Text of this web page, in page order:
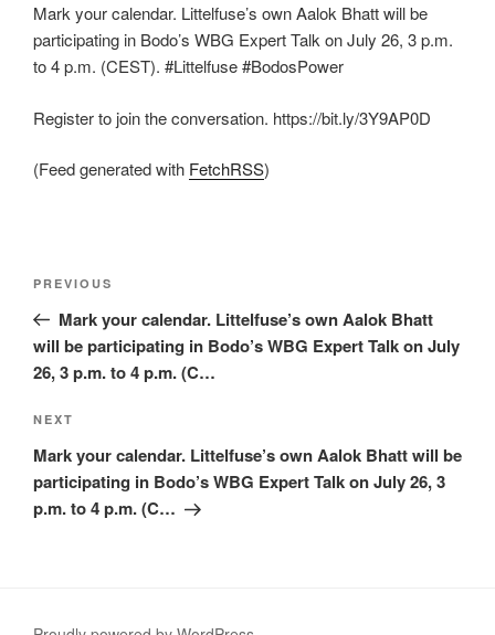
Mark your calendar. Littelfuse’s own Aalok Bhatt will be
participating in Bodo’s WBG Expert Talk on July 26, 3 p.m.
to 4 p.m. (CEST). #Littelfuse #BodosPower
Register to join the conversation. https://bit.ly/3Y9AP0D
(Feed generated with FetchRSS)
Post
Previous
Post
PREVIOUS
Mark your calendar. Littelfuse’s own Aalok Bhatt
will be participating in Bodo’s WBG Expert Talk on July
26, 3 p.m. to 4 p.m. (C…
Next
Post
NEXT
Mark your calendar. Littelfuse’s own Aalok Bhatt will be
participating in Bodo’s WBG Expert Talk on July 26, 3
p.m. to 4 p.m. (C…